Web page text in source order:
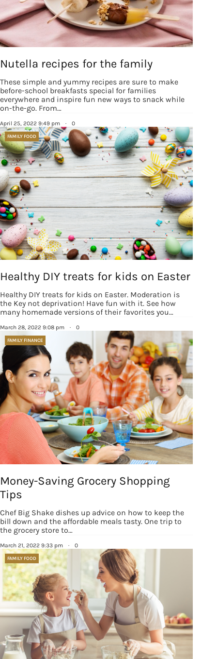
Nutella recipes for the family
These simple and yummy recipes are sure to make
before-school breakfasts special for families
everywhere and inspire fun new ways to snack while
on-the-go. From…
April 25, 2022 9:49 pm · 0
FAMILY FOOD
Healthy DIY treats for kids on Easter
Healthy DIY treats for kids on Easter. Moderation is
the Key not deprivation! Have fun with it. See how
many homemade versions of their favorites you…
March 28, 2022 9:08 pm · 0
FAMILY FINANCE
Money-Saving Grocery Shopping
Tips
Chef Big Shake dishes up advice on how to keep the
bill down and the affordable meals tasty. One trip to
the grocery store to…
March 21, 2022 9:33 pm · 0
FAMILY FOOD